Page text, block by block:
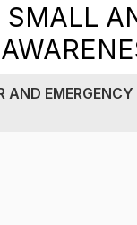
EMERGENCY